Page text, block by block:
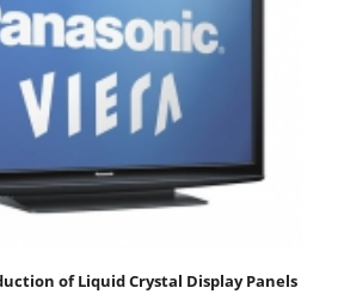
of Liquid Crystal Display Panels